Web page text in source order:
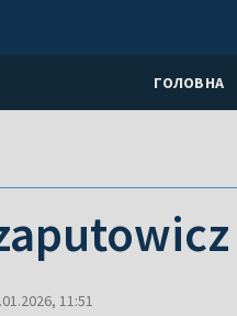
ГОЛОВНА
11:51